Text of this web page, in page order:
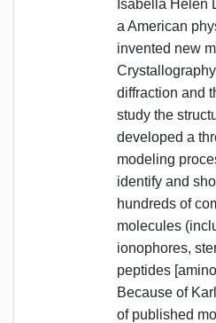
Isabella Helen
a American
invented new
diffraction and
study the
developed a
modeling
identify and
hundreds of
molecules
ionophores,
peptides
Because of
of published